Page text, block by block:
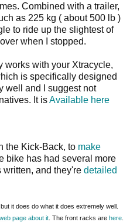
Combined with a trailer,
as 225 kg ( about 500 lb )
to ride up the slightest of
when I stopped.
works with your Xtracycle,
is specifically designed
well and I suggest not
It isAvailable here
the Kick-Back, to make
bike has had several more
and they're detailed
it does do what it does extremely well.
page about it . The front racks are here